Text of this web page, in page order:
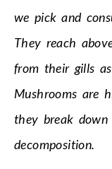
we pick and
They reach
from their gills
Mushrooms are
they break
decomposition.